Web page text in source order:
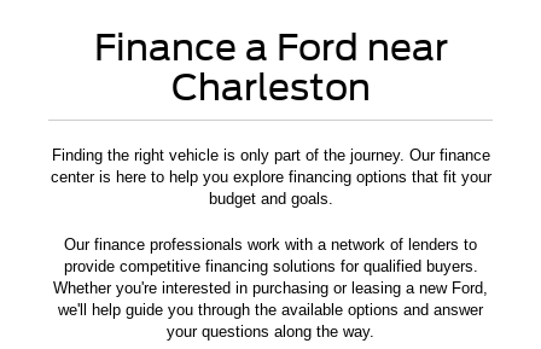
Finance a Ford near
Charleston
Finding the right vehicle is only part of the journey. Our finance
center is here to help you explore financing options that fit your
budget and goals.
Our finance professionals work with a network of lenders to
provide competitive financing solutions for qualified buyers.
Whether you're interested in purchasing or leasing a new Ford,
we'll help guide you through the available options and answer
your questions along the way.